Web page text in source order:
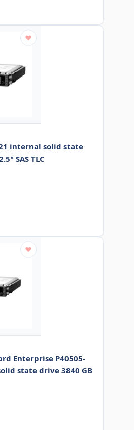
internal solid state
SAS TLC
Enterprise P40505-
state drive 3840 GB